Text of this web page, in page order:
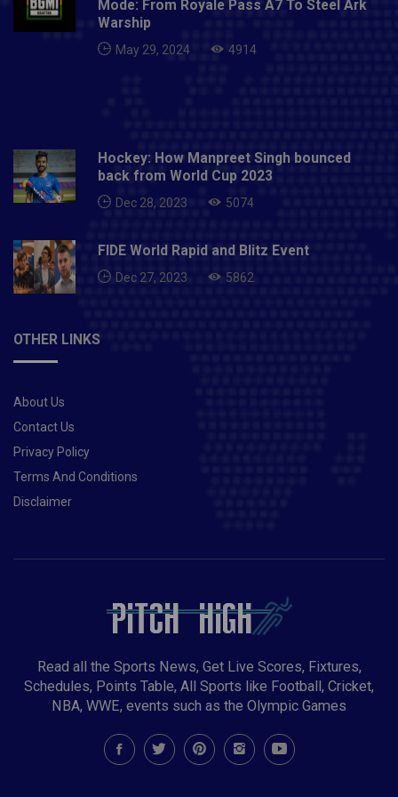
Mode: From Royale Pass A7 To Steel Ark
Warship
May 29, 2024 4914
Hockey: How Manpreet Singh bounced
back from World Cup 2023
Dec 28, 2023 5074
FIDE World Rapid and Blitz Event
Dec 27, 2023 5862
OTHER LINKS
About Us
Contact Us
Privacy Policy
Terms And Conditions
Disclaimer
Read all the Sports News, Get Live Scores, Fixtures,
Schedules, Points Table, All Sports like Football, Cricket,
NBA, WWE, events such as the Olympic Games